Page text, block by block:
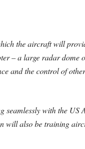
the aircraft will
– a large radar dome
and the control of
seamlessly with the
will also be training